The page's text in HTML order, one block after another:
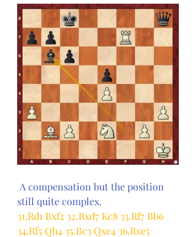
still quite complex.
31.Rd1 Bxf2 32.Rxd7 Kc8 33.Rf7 Bb6
34.Rf5 Qh4 35.Bc3 Qxe4 36.Rxe5